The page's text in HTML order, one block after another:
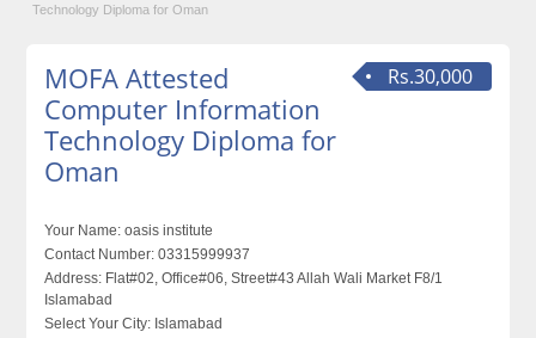
Technology Diploma for Oman
Rs.30,000
MOFA Attested
Computer Information
Technology Diploma for
Oman
Your Name: oasis institute
Contact Number: 03315999937
Address: Flat#02, Office#06, Street#43 Allah Wali Market F8/1
Islamabad
Select Your City: Islamabad